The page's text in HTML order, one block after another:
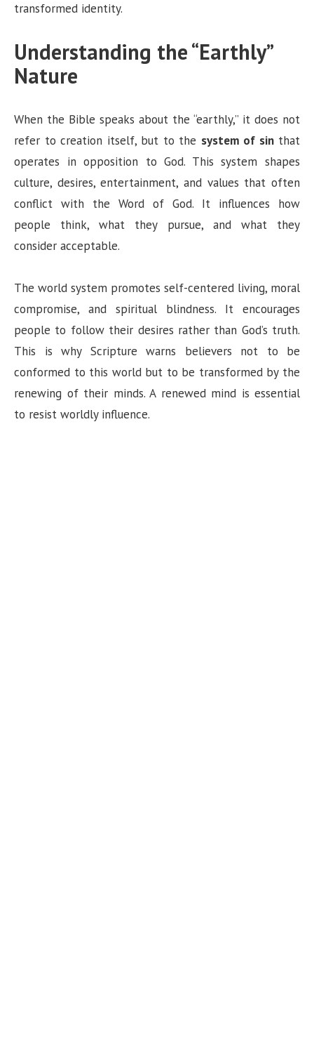
transformed identity.
Understanding the “Earthly”
Nature
When the Bible speaks about the “earthly,” it does not
refer to creation itself, but to the system of sinthat
operates in opposition to God. This system shapes
culture, desires, entertainment, and values that often
conflict with the Word of God. It influences how
people think, what they pursue, and what they
consider acceptable.
The world system promotes self-centered living, moral
compromise, and spiritual blindness. It encourages
people to follow their desires rather than God’s truth.
This is why Scripture warns believers not to be
conformed to this world but to be transformed by the
renewing of their minds. A renewed mind is essential
to resist worldly influence.